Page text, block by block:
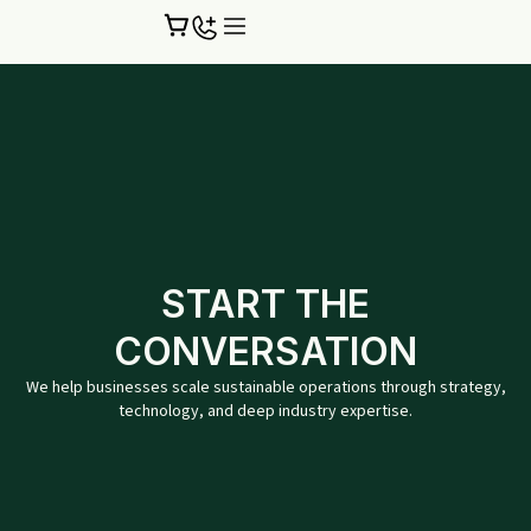
content
START THE
CONVERSATION
We help businesses scale sustainable operations through strategy,
technology, and deep industry expertise.